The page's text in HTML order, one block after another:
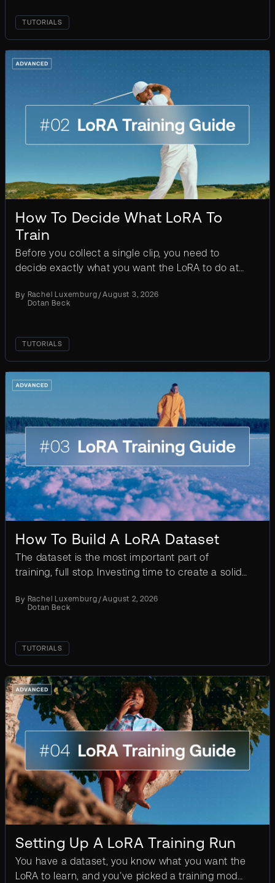
TUTORIALS
How To Decide What LoRA To
Train
Before you collect a single clip, you need to
decide exactly what you want the LoRA to do at
from this one. The...
By Rachel Luxemburg
Dotan Beck
/August 3, 2026
TUTORIALS
How To Build A LoRA Dataset
The dataset is the most important part of
training, full stop. Investing time to create a solid
outcome. Here’s...
By Rachel Luxemburg
Dotan Beck
/August 2, 2026
TUTORIALS
Setting Up A LoRA Training Run
You have a dataset, you know what you want the
LoRA to learn, and you’ve picked a training mode.